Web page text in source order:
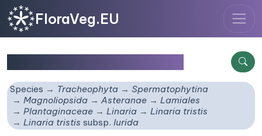
FloraVeg.EU
Species Tracheophyta
Spermatophytina
Magnoliopsida
Asteranae
Lamiales
Plantaginaceae
Linaria
Linaria tristis
Linaria tristissubsp. lurida